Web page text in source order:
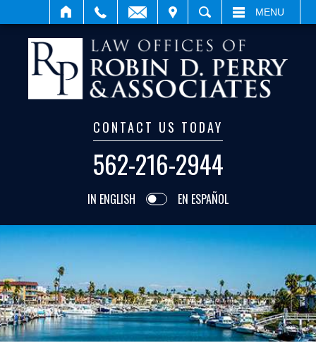
SEARCH MENU
CONTACT US TODAY
562-216-2944
IN ENGLISH EN ESPAÑOL